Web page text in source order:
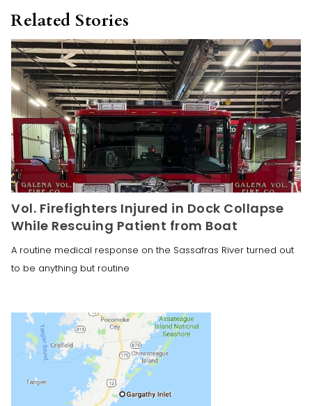
Related Stories
Vol. Firefighters Injured in Dock Collapse
While Rescuing Patient from Boat
A routine medical response on the Sassafras River turned out
to be anything but routine